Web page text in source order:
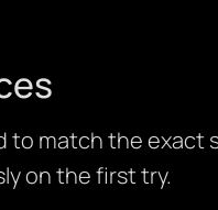
to match the exact
on the first try.